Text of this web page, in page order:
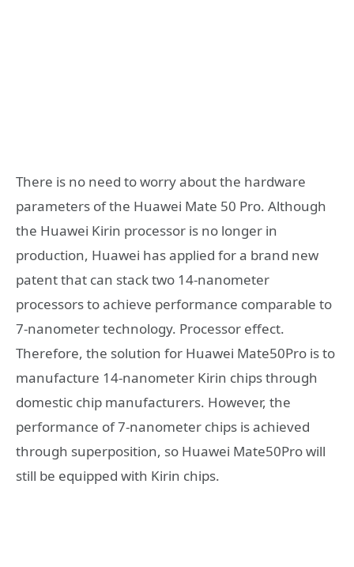
There is no need to worry about the hardware
parameters of the Huawei Mate 50 Pro. Although
the Huawei Kirin processor is no longer in
production, Huawei has applied for a brand new
patent that can stack two 14-nanometer
processors to achieve performance comparable to
7-nanometer technology. Processor effect.
Therefore, the solution for Huawei Mate50Pro is to
manufacture 14-nanometer Kirin chips through
domestic chip manufacturers. However, the
performance of 7-nanometer chips is achieved
through superposition, so Huawei Mate50Pro will
still be equipped with Kirin chips.